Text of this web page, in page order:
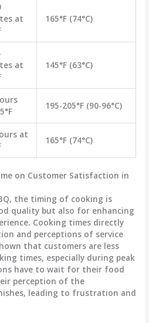
at
165°F (74°C)
at
145°F (63°C)
195-205°F (90-96°C)
at
165°F (74°C)
on Customer Satisfaction in
the timing of cooking is
quality but also for enhancing
Cooking times directly
and perceptions of service
that customers are less
times, especially during peak
have to wait for their food
perception of the
leading to frustration and